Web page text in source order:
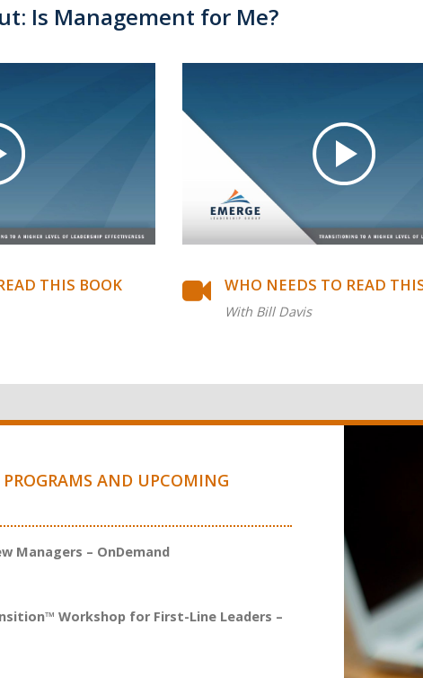
Is Management for Me?
THIS BOOK WHO NEEDS TO READ
With Bill Davis
AND UPCOMING
Managers – OnDemand
Workshop for First-Line Leaders –